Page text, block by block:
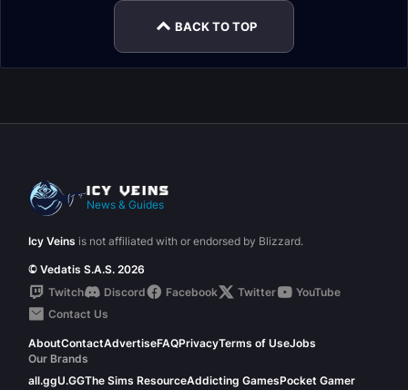
BACK TO TOP
News & Guides
Icy Veins is not affiliated with or endorsed by Blizzard.
© Vedatis S.A.S. 2026
Twitch
Discord Facebook Twitter
YouTube
Contact Us
AboutContactAdvertiseFAQPrivacyTerms of UseJobs
Our Brands
all.ggU.GGThe Sims ResourceAddicting GamesPocket Gamer